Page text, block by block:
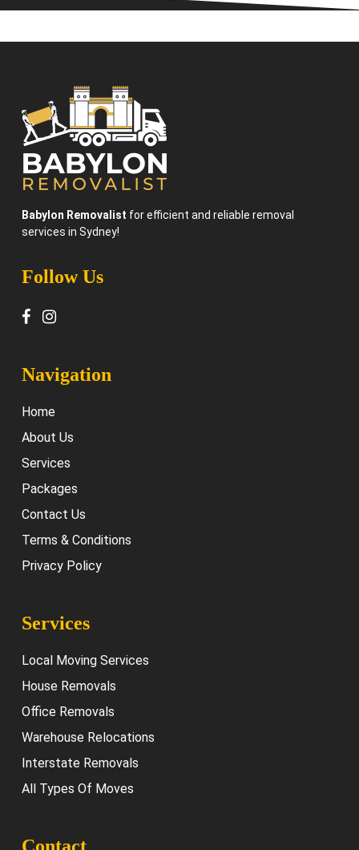
Babylon Removalist for efficient and reliable removal
services in Sydney!
Follow Us
Navigation
Home
About Us
Services
Packages
Contact Us
Terms & Conditions
Privacy Policy
Services
Local Moving Services
House Removals
Office Removals
Warehouse Relocations
Interstate Removals
All Types Of Moves